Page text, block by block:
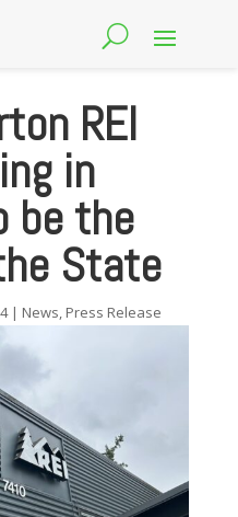
REI
in
be the
State
| News, Press Release